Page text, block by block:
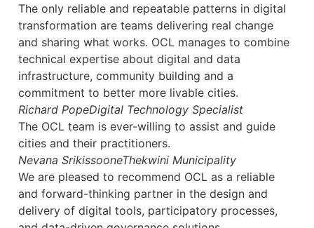
The only reliable and repeatable patterns in digital
transformation are teams delivering real change
and sharing what works. OCL manages to combine
technical expertise about digital and data
infrastructure, community building and a
commitment to better more livable cities.
Richard PopeDigital Technology Specialist
The OCL team is ever-willing to assist and guide
cities and their practitioners.
Nevana SrikissooneThekwini Municipality
We are pleased to recommend OCL as a reliable
and forward-thinking partner in the design and
delivery of digital tools, participatory processes,